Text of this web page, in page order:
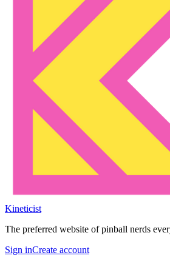
Kineticist
The preferred website of pinball nerds
Sign inCreate account